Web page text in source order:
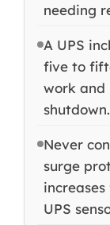
needing
A UPS
five to
work and
shutdown.
Never
surge
UPS